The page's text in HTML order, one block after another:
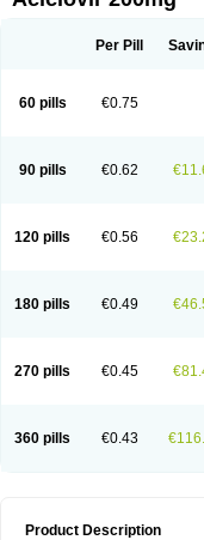
Per Pill
60 pills €0.75
90 pills €0.62
120 pills €0.56
180 pills €0.49
270 pills €0.45
360 pills €0.43
Product Description